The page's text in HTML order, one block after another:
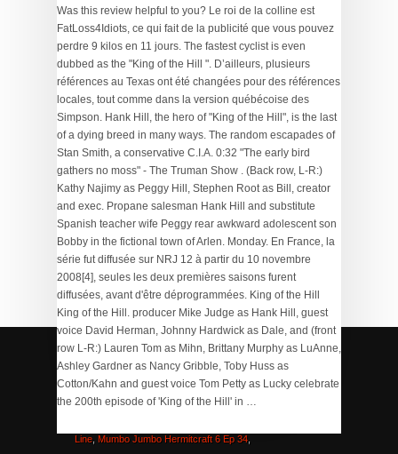
Was this review helpful to you? Le roi de la colline est
FatLoss4Idiots, ce qui fait de la publicité que vous pouvez
perdre 9 kilos en 11 jours. The fastest cyclist is even
dubbed as the "King of the Hill ". D’ailleurs, plusieurs
références au Texas ont été changées pour des références
locales, tout comme dans la version québécoise des
Simpson. Hank Hill, the hero of "King of the Hill", is the last
of a dying breed in many ways. The random escapades of
Stan Smith, a conservative C.I.A. 0:32 "The early bird
gathers no moss" - The Truman Show . (Back row, L-R:)
Kathy Najimy as Peggy Hill, Stephen Root as Bill, creator
and exec. Propane salesman Hank Hill and substitute
Spanish teacher wife Peggy rear awkward adolescent son
Bobby in the fictional town of Arlen. Monday. En France, la
série fut diffusée sur NRJ 12 à partir du 10 novembre
2008[4], seules les deux premières saisons furent
diffusées, avant d'être déprogrammées. King of the Hill
King of the Hill. producer Mike Judge as Hank Hill, guest
voice David Herman, Johnny Hardwick as Dale, and (front
row L-R:) Lauren Tom as Mihn, Brittany Murphy as LuAnne,
Ashley Gardner as Nancy Gribble, Toby Huss as
Cotton/Kahn and guest voice Tom Petty as Lucky celebrate
the 200th episode of 'King of the Hill' in …
Yasmin Side Effects Depression , Rio Fly Line Clearance
Adani Green Latest News Today
Line Mumbo Jumbo Hermitcraft 6 Ep 34